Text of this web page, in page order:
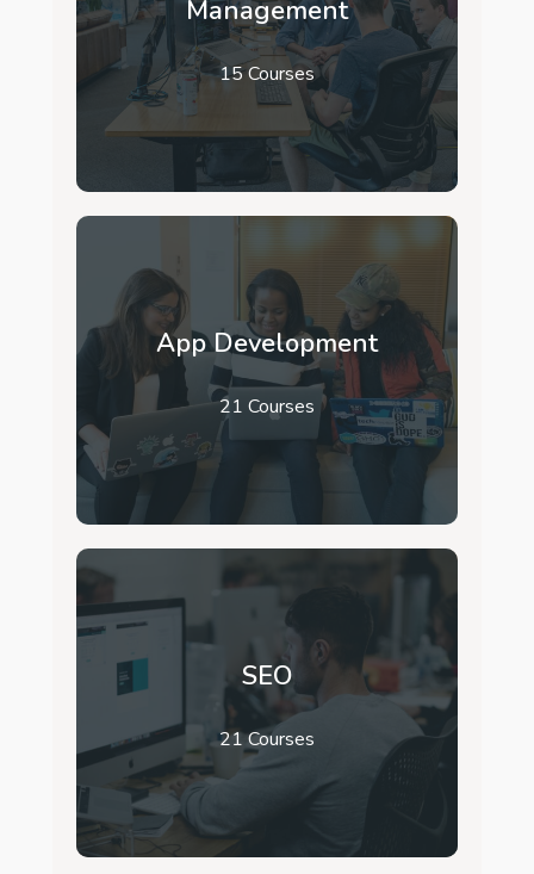
Management
15 Courses
App Development
21 Courses
SEO
21 Courses